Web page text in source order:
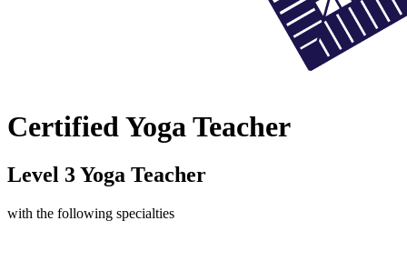
Certified Yoga Teacher
Level 3 Yoga Teacher
with the following specialties